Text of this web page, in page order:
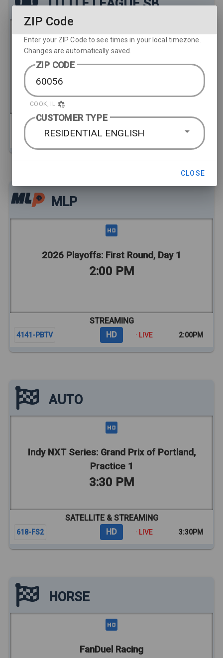
LITTLE LEAGUE SB
Florida vs. Washington
SATELLITE & STREAMING
206-ESPN HD · LIVE
MLP
2026 Playoffs: First Round, Day 1
2:00 PM
STREAMING
4141-PBTV HD · LIVE 2:00PM
AUTO
Indy NXT Series: Grand Prix of Portland,
Practice 1
3:30 PM
SATELLITE & STREAMING
618-FS2 HD · LIVE 3:30PM
HORSE
FanDuel Racing
ZIP Code
Enter your ZIP Code to see times in your local timezone.
Changes are automatically saved.
ZIP CODE
COOK, IL
CUSTOMER TYPE
RESIDENTIAL ENGLISH
CLOSE